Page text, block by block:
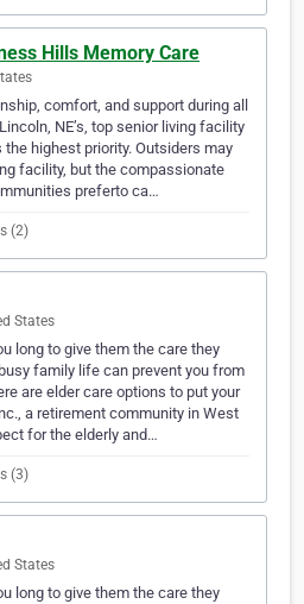
Hills Memory Care
comfort, and support during all
NE’s, top senior living facility
highest priority. Outsiders may
facility, but the compassionate
preferto ca…
(2)
States
long to give them the care they
family life can prevent you from
are elder care options to put your
a retirement community in West
for the elderly and…
(3)
States
long to give them the care they